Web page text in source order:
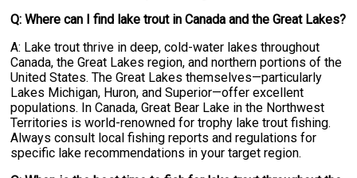
Q: Where can I find lake trout in Canada and the Great Lakes?
A: Lake trout thrive in deep, cold-water lakes throughout
Canada, the Great Lakes region, and northern portions of the
United States. The Great Lakes themselves—particularly
Lakes Michigan, Huron, and Superior—offer excellent
populations. In Canada, Great Bear Lake in the Northwest
Territories is world-renowned for trophy lake trout fishing.
Always consult local fishing reports and regulations for
specific lake recommendations in your target region.